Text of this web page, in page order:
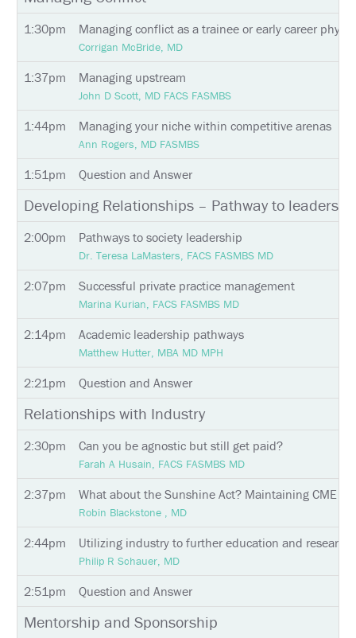
HOTEL
EXHIBIT
INTERNATIONAL
EDUCATION
EVALUATIONS
CME
MEETING
CREDITS
ABSTRACTS
POLICY
SUPPORT
EXHIBITORS
ON
US
ON
1:30pm Managing conflict as a trainee or early career
Corrigan McBride, MD
1:37pm Managing upstream
John D Scott, MD FACS FASMBS
1:44pm Managing your niche within competitive arenas
Ann Rogers, MD FASMBS
1:51pm Question and Answer
Developing Relationships – Pathway to
2:00pm Pathways to society leadership
Dr. Teresa LaMasters, FACS FASMBS MD
2:07pm Successful private practice management
Marina Kurian, FACS FASMBS MD
2:14pm Academic leadership pathways
Matthew Hutter, MBA MD MPH
2:21pm Question and Answer
Relationships with Industry
2:30pm Can you be agnostic but still get paid?
Farah A Husain, FACS FASMBS MD
2:37pm What about the Sunshine Act? Maintaining CME
Robin Blackstone , MD
2:44pm Utilizing industry to further education and
Philip R Schauer, MD
2:51pm Question and Answer
Mentorship and Sponsorship